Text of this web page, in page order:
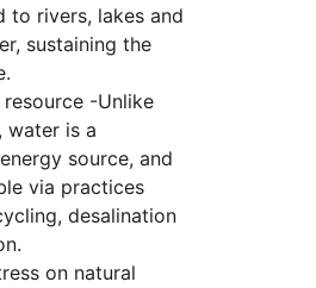
to rivers, lakes and
sustaining the
resource -Unlike
water is a
source, and
via practices
desalination
on natural